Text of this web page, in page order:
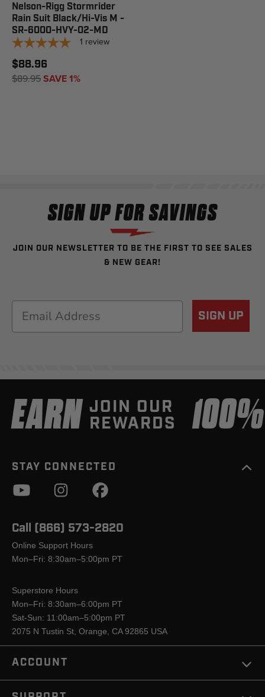
Nelson-Rigg Stormrider
Rain Suit Black/Hi-Vis M -
SR-6000-HVY-02-MD
1 review
$88.96
$89.95SAVE 1%
SIGN UP FOR SAVINGS
JOIN OUR NEWSLETTER TO BE THE FIRST TO SEE SALES
& NEW GEAR!
Email SIGN UP
EARN JOIN OUR
REWARDS
STAY CONNECTED
Call (866) 573-2820
Online Support Hours
Mon–Fri: 8:30am–5:00pm PT
Superstore Hours
Mon–Fri: 8:30am–6:00pm PT
Sat-Sun: 11:00am–5:00pm PT
2075 N Tustin St, Orange, CA 92865 USA
ACCOUNT